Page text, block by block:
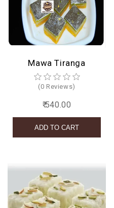
Mawa Tiranga
(0 Reviews)
₹ 540.00